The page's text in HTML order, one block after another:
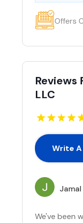
Offers
Reviews
LLC
Write A
We've been